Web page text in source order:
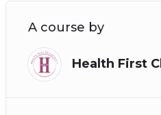
A course by
Health First